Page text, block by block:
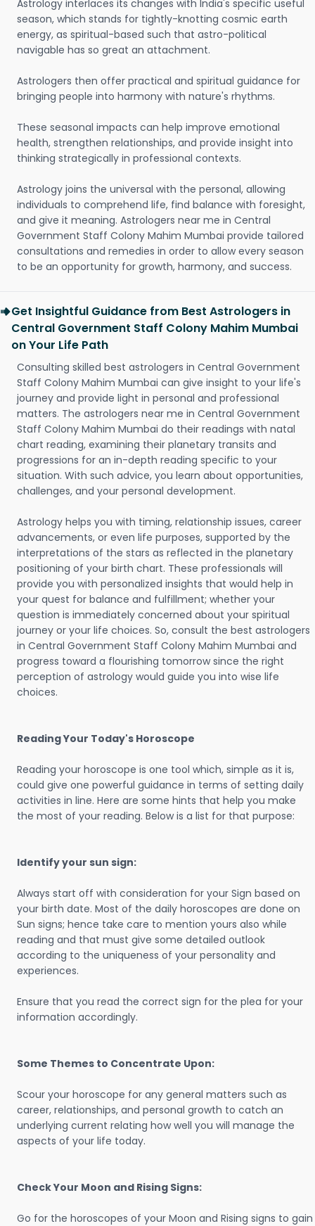
Astrology interlaces its changes with India's specific useful
season, which stands for tightly-knotting cosmic earth
energy, as spiritual-based such that astro-political
navigable has so great an attachment.
Astrologers then offer practical and spiritual guidance for
bringing people into harmony with nature's rhythms.
These seasonal impacts can help improve emotional
health, strengthen relationships, and provide insight into
thinking strategically in professional contexts.
Astrology joins the universal with the personal, allowing
individuals to comprehend life, find balance with foresight,
and give it meaning. Astrologers near me in Central
Government Staff Colony Mahim Mumbai provide tailored
consultations and remedies in order to allow every season
to be an opportunity for growth, harmony, and success.
Get Insightful Guidance from Best Astrologers in
Central Government Staff Colony Mahim Mumbai
on Your Life Path
Consulting skilled best astrologers in Central Government
Staff Colony Mahim Mumbai can give insight to your life's
journey and provide light in personal and professional
matters. The astrologers near me in Central Government
Staff Colony Mahim Mumbai do their readings with natal
chart reading, examining their planetary transits and
progressions for an in-depth reading specific to your
situation. With such advice, you learn about opportunities,
challenges, and your personal development.
Astrology helps you with timing, relationship issues, career
advancements, or even life purposes, supported by the
interpretations of the stars as reflected in the planetary
positioning of your birth chart. These professionals will
provide you with personalized insights that would help in
your quest for balance and fulfillment; whether your
question is immediately concerned about your spiritual
journey or your life choices. So, consult the best astrologers
in Central Government Staff Colony Mahim Mumbai and
progress toward a flourishing tomorrow since the right
perception of astrology would guide you into wise life
choices.
Reading Your Today's Horoscope
Reading your horoscope is one tool which, simple as it is,
could give one powerful guidance in terms of setting daily
activities in line. Here are some hints that help you make
the most of your reading. Below is a list for that purpose:
Identify your sun sign:
Always start off with consideration for your Sign based on
your birth date. Most of the daily horoscopes are done on
Sun signs; hence take care to mention yours also while
reading and that must give some detailed outlook
according to the uniqueness of your personality and
experiences.
Ensure that you read the correct sign for the plea for your
information accordingly.
Some Themes to Concentrate Upon:
Scour your horoscope for any general matters such as
career, relationships, and personal growth to catch an
underlying current relating how well you will manage the
aspects of your life today.
Check Your Moon and Rising Signs:
Go for the horoscopes of your Moon and Rising signs to gain